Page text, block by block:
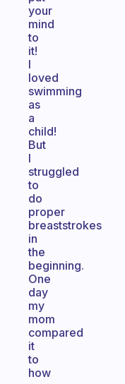
your
mind
to
it!
I
loved
swimming
as
a
child!
But
I
struggled
to
do
proper
breaststrokes
in
the
beginning.
One
day
my
mom
compared
it
to
how